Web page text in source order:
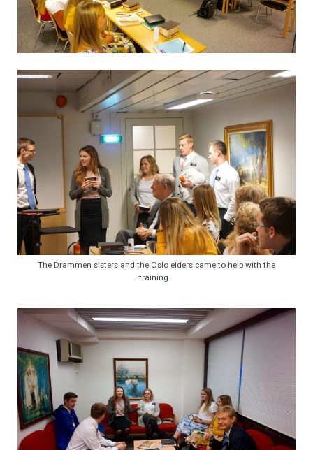
The Drammen sisters and the Oslo elders came to help with the
training…